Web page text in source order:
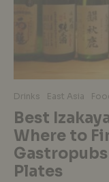
Drinks East Asia
Best
Where to
Gastropubs
Plates